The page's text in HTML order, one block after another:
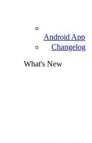
Android App
Changelog
What's New